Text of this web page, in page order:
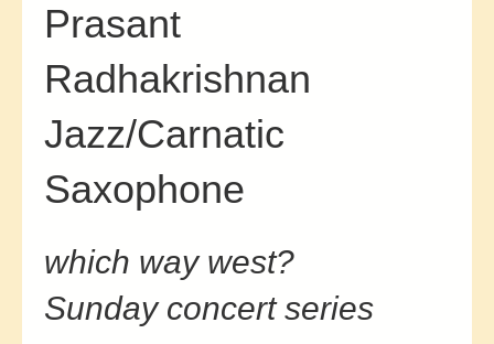
Prasant
Radhakrishnan
Jazz/Carnatic
Saxophone
which way west?
Sunday concert series